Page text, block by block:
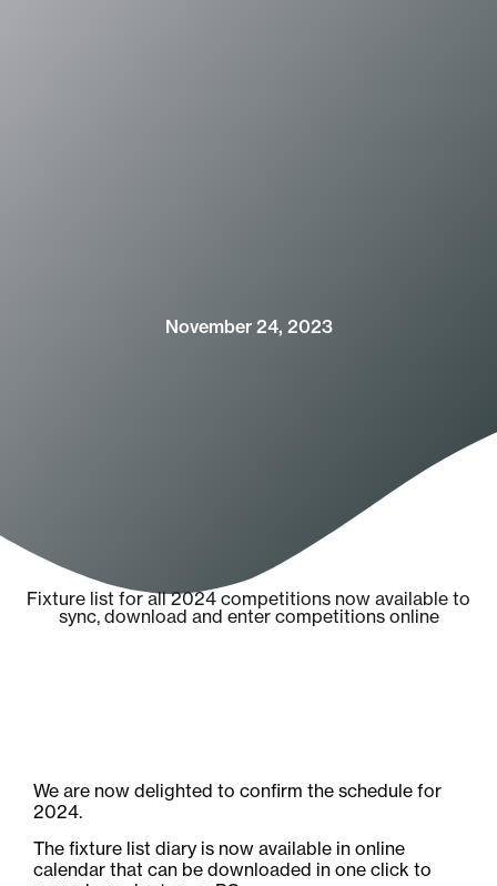
November 24, 2023
Fixture list for all 2024 competitions now available to
sync, download and enter competitions online
We are now delighted to confirm the schedule for
2024.
The fixture list diary is now available in online
calendar that can be downloaded in one click to